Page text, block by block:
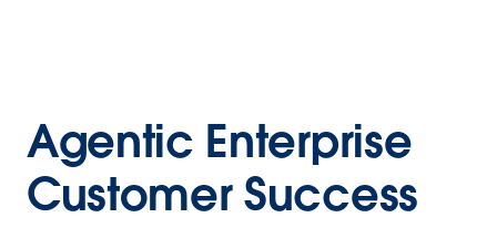
Agentic Enterprise
Customer Success